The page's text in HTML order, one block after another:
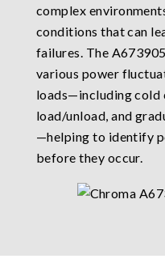
complex
conditions that can
failures. The
various power
loads—including cold
load/unload, and
—helping to identify
before they occur.